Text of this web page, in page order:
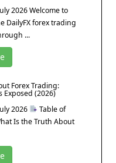
2026 Welcome to
DailyFX forex trading
...
Forex Trading:
Exposed (2026)
2026
Table of
Is the Truth About